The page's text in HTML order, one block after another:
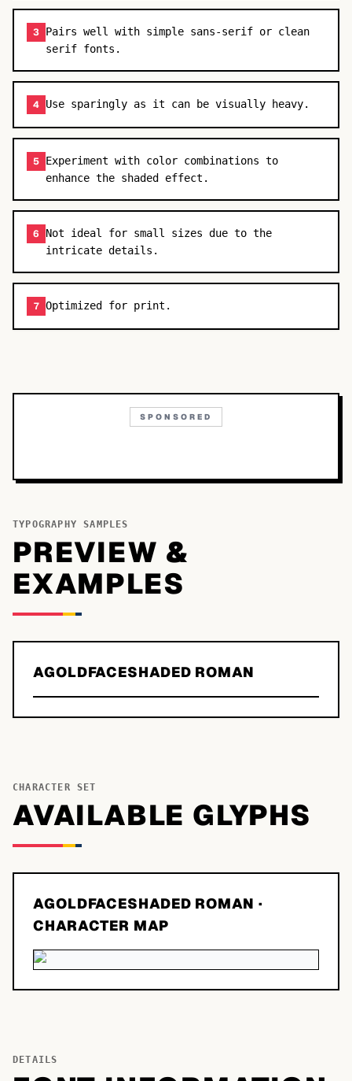
3 Pairs well with simple sans-serif or clean
serif fonts.
4 Use sparingly as it can be visually heavy.
5 Experiment with color combinations to
enhance the shaded effect.
6
Not ideal for small sizes due to the
intricate details.
7 Optimized for print.
SPONSORED
TYPOGRAPHY SAMPLES
PREVIEW &
EXAMPLES
AGOLDFACESHADED ROMAN
CHARACTER SET
AVAILABLE GLYPHS
AGOLDFACESHADED ROMAN ·
CHARACTER MAP
DETAILS